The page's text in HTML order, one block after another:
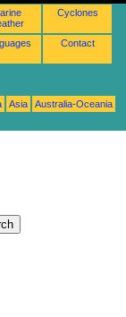
Cyclones
Contact
Asia
Australia-Oceania